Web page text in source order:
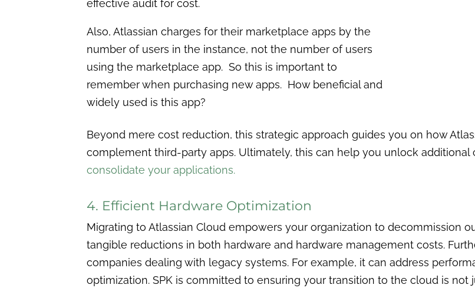
effective audit for cost.
Also, Atlassian charges for their marketplace apps by the
number of users in the instance, not the number of users
using the marketplace app. So this is important to
remember when purchasing new apps. How beneficial and
widely used is this app?
Beyond mere cost reduction, this strategic approach guides you on how
complement third-party apps. Ultimately, this can help you unlock additional
consolidate your applications.
4. Efficient Hardware Optimization
Migrating to Atlassian Cloud empowers your organization to decommission
tangible reductions in both hardware and hardware management costs.
companies dealing with legacy systems. For example, it can address
optimization. SPK is committed to ensuring your transition to the cloud is